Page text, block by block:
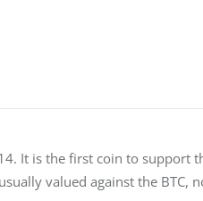
It is the first coin to support
valued against the BTC,